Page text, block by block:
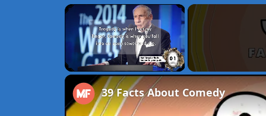
×
Unmute
39 Facts About Comedy